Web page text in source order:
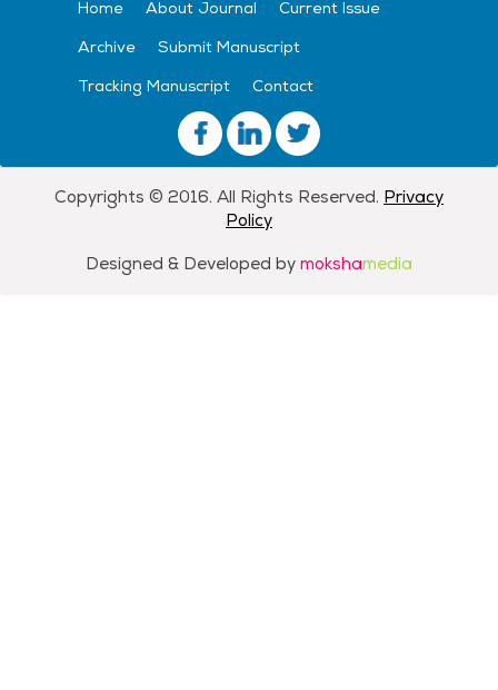
Home About Journal Current Issue
Archive Submit Manuscript
Tracking Manuscript Contact
Copyrights © 2016. All Rights Reserved. Privacy
Policy
Designed & Developed by mokshamedia